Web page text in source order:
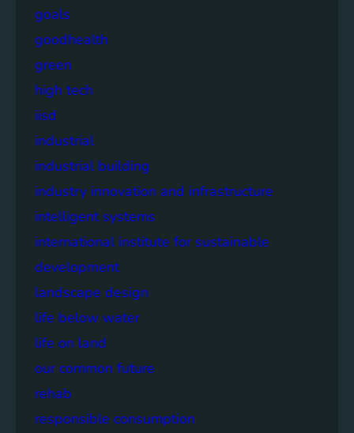
goals
goodhealth
green
high tech
iisd
industrial
industrial building
industry innovation and infrastructure
intelligent systems
international institute for sustainable
development
landscape design
life below water
life on land
our common future
rehab
responsible consumption